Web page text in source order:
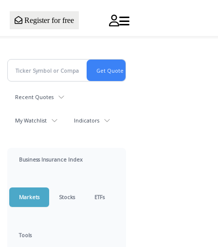
Register for free
Recent Quotes
My Watchlist Indicators
Business Insurance Index
Markets Stocks ETFs
Tools